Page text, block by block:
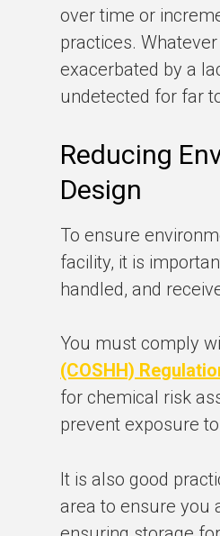
over time or
practices.
exacerbated by a
undetected for far
Reducing
Design
To ensure
facility, it is
handled, and
You must comply
(COSHH)
for chemical risk
prevent exposure
It is also good
area to ensure you